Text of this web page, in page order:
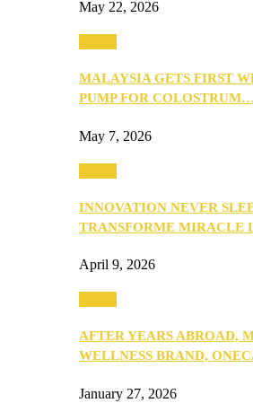
May 22, 2026
MALAYSIA GETS FIRST
PUMP FOR COLOSTRUM…
May 7, 2026
INNOVATION NEVER
TRANSFORME MIRACLE
April 9, 2026
AFTER YEARS ABROAD,
WELLNESS BRAND,
January 27, 2026